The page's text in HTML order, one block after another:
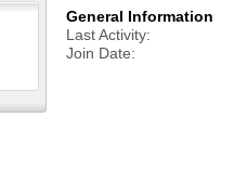
General Information
Last Activity
Join Date